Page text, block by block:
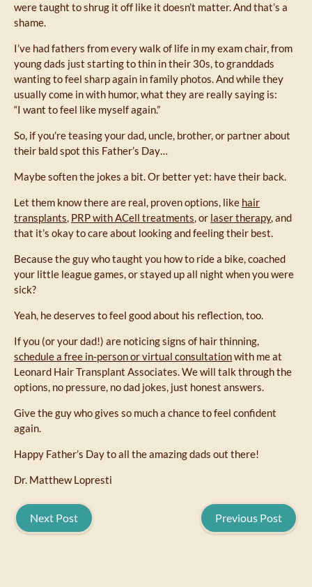
were taught to shrug it off like it doesn’t matter. And that’s a
shame.
I’ve had fathers from every walk of life in my exam chair, from
young dads just starting to thin in their 30s, to granddads
wanting to feel sharp again in family photos. And while they
usually come in with humor, what they are really saying is:
“I want to feel like myself again.”
So, if you’re teasing your dad, uncle, brother, or partner about
their bald spot this Father’s Day…
Maybe soften the jokes a bit. Or better yet: have their back.
Let them know there are real, proven options, like hair
transplants, PRP with ACell treatments, or laser therapy, and
that it’s okay to care about looking and feeling their best.
Because the guy who taught you how to ride a bike, coached
your little league games, or stayed up all night when you were
sick?
Yeah, he deserves to feel good about his reflection, too.
If you (or your dad!) are noticing signs of hair thinning,
schedule a free in-person or virtual consultationwith me at
Leonard Hair Transplant Associates. We will talk through the
options, no pressure, no dad jokes, just honest answers.
Give the guy who gives so much a chance to feel confident
again.
Happy Father’s Day to all the amazing dads out there!
Dr. Matthew Lopresti
Previous Post
Next Post